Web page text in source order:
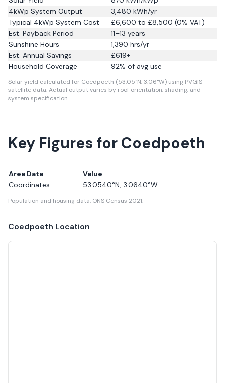
4kWp System Output
3,480 kWh/yr
Typical 4kWp System Cost
£6,600 to £8,500 (0% VAT)
Est. Payback Period
11–13 years
Sunshine Hours
1,390 hrs/yr
Est. Annual Savings
£619+
Household Coverage
92% of avg use
Solar yield calculated for Coedpoeth (53.05°N, 3.06°W) using PVGIS
satellite data.Actual output varies by roof orientation, shading, and
system specification.
Key Figures for Coedpoeth
Area Data
Value
Coordinates
53.0540°N, 3.0640°W
Population and housing data: ONS Census 2021.
Coedpoeth Location